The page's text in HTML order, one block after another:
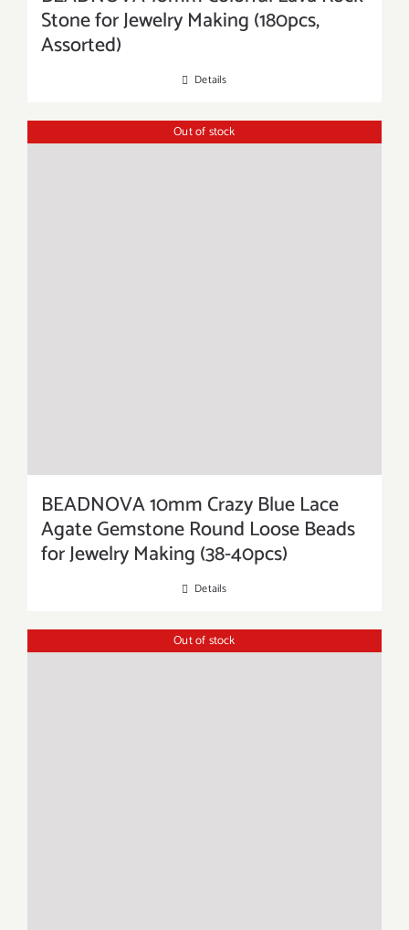
Stone for Jewelry Making (180pcs,
Assorted)
Details
Out of stock
BEADNOVA 10mm Crazy Blue Lace
Agate Gemstone Round Loose Beads
for Jewelry Making (38-40pcs)
Details
Out of stock